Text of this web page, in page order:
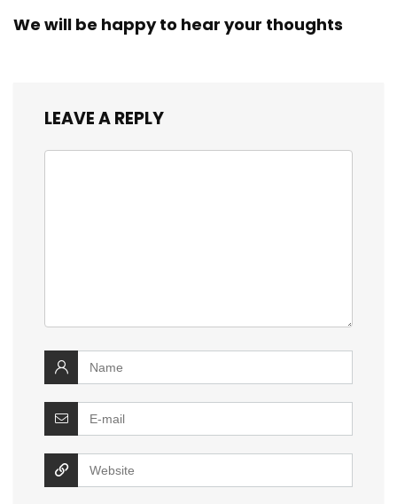
We will be happy to hear your thoughts
LEAVE A REPLY